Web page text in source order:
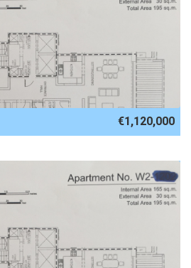
€1,120,000